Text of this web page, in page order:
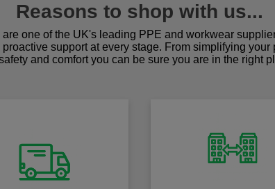
Reasons to shop with us...
one of the UK's leading PPE and workwear
support at every stage. From simplifying
and comfort you can be sure you are in the right